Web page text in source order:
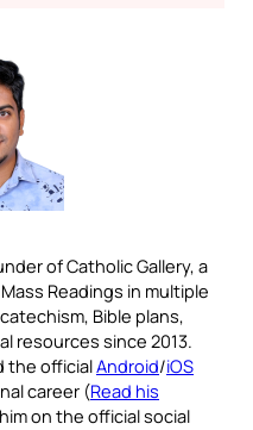
of Catholic Gallery, a
Readings in multiple
Bible plans,
resources since 2013.
the officialAndroid/iOS
career (Read his
on the official social